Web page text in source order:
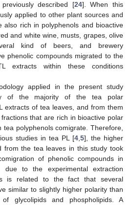
described [24]. When this
applied to other plant sources and
also rich in polyphenols and bioactive
and white wine, musts, grapes, olive
kind of beers, and brewery
phenolic compounds migrated to the
extracts within these conditions
applied in the present study
of the majority of the tea polar
extracts of tea leaves, and from them
that are rich in bioactive polar
tea polyphenols comigrate. Therefore,
studies in tea PL [4,5], the higher
from the tea leaves in this study took
of phenolic compounds in
to the experimental extraction
is related to the fact that several
similar to slightly higher polarity than
glycolipids and phospholipids. A